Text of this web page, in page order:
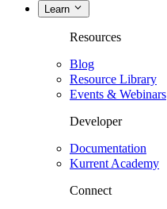
Learn
Resources
Blog
Resource Library
Events & Webinars
Developer
Documentation
Kurrent Academy
Connect